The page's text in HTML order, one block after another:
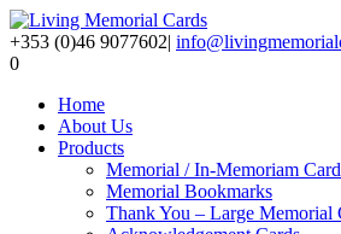
+353 (0)46 9077602|
0
Home
About Us
Products
Memorial / In-Memoriam
Memorial Bookmarks
Thank You – Large Memorial